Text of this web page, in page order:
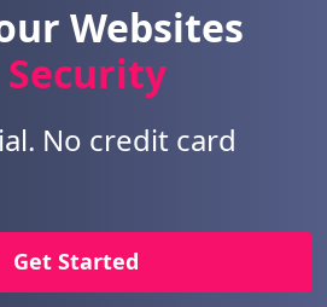
Websites
Security
No credit card
Get Started